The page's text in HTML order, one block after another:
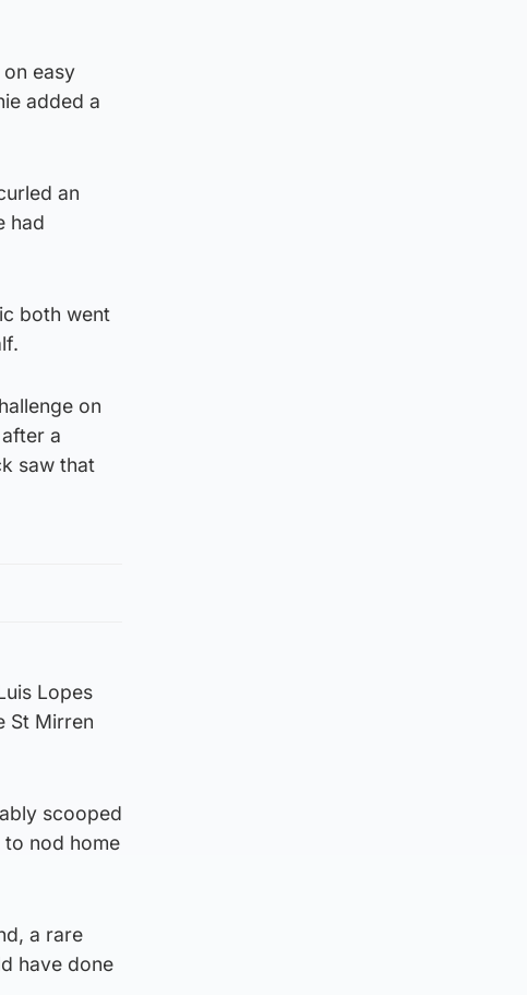
easy
added a
an
had
both went
on
a
saw that
Lopes
St Mirren
scooped
nod home
a rare
have done